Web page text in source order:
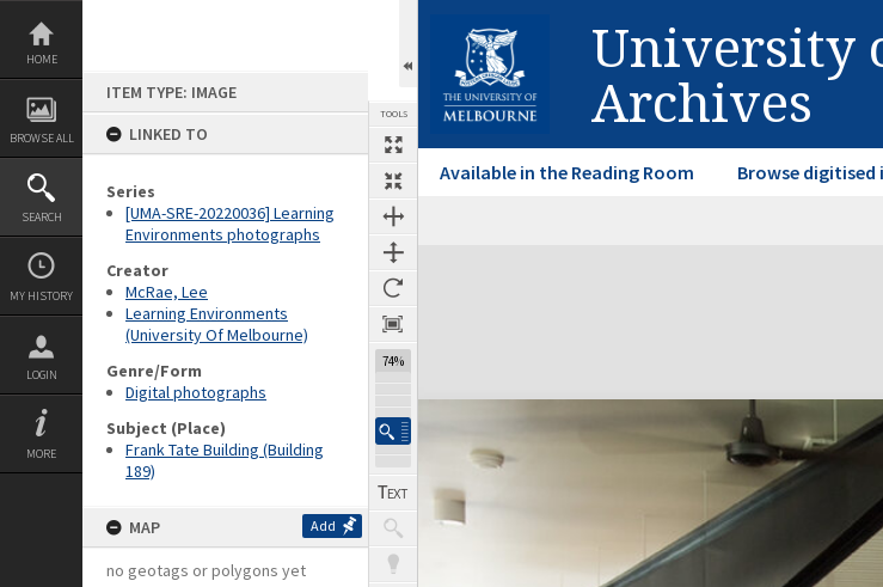
Skip
content
HOME
BROWSE ALL
SEARCH
MY HISTORY
LOGIN
MORE
ITEM TYPE: IMAGE
LINKED TO
Series
[UMA-SRE-20220036] Learning
Environments photographs
Creator
McRae, Lee
Learning Environments
(University Of Melbourne)
Genre/Form
Digital photographs
Subject (Place)
Frank Tate Building (Building
189)
MAP Add
no geotags or polygons yet
TOOLS
74%
University
Archives
Available in the Reading Room Browse digitised
Expand/collapse